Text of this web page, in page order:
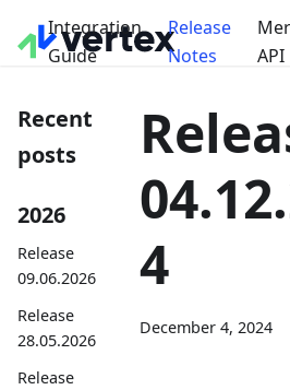
Integration
Guide
Release
Notes
API
Recent
posts
2026
Release
09.06.2026
Release
28.05.2026
Release
4
December 4, 2024